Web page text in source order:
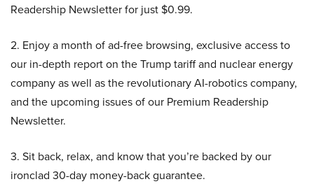
Readership Newsletter for just $0.99.
2. Enjoy a month of ad-free browsing, exclusive access to
our in-depth report on the Trump tariff and nuclear energy
company as well as the revolutionary AI-robotics company,
and the upcoming issues of our Premium Readership
Newsletter.
3. Sit back, relax, and know that you’re backed by our
ironclad 30-day money-back guarantee.